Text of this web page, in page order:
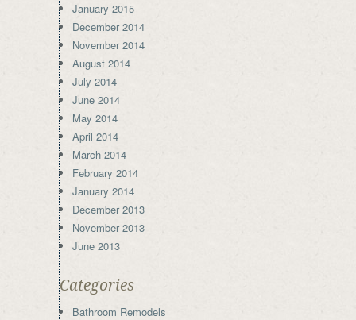
January 2015
December 2014
November 2014
August 2014
July 2014
June 2014
May 2014
April 2014
March 2014
February 2014
January 2014
December 2013
November 2013
June 2013
Categories
Bathroom Remodels